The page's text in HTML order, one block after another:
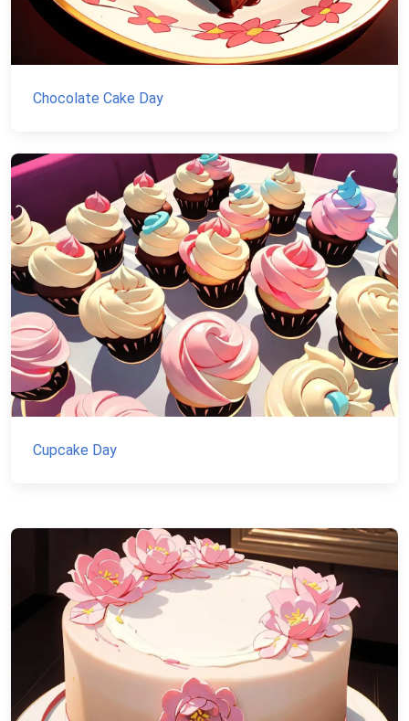
Chocolate Cake Day
Cupcake Day